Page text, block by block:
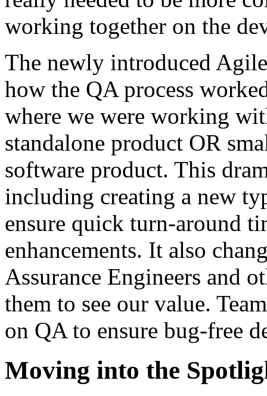
working together on the
The newly introduced
how the QA process
where we were working
standalone product OR
software product. This
including creating a new
ensure quick turn-around
enhancements. It also
Assurance Engineers and
them to see our value.
on QA to ensure bug-free
Moving into the